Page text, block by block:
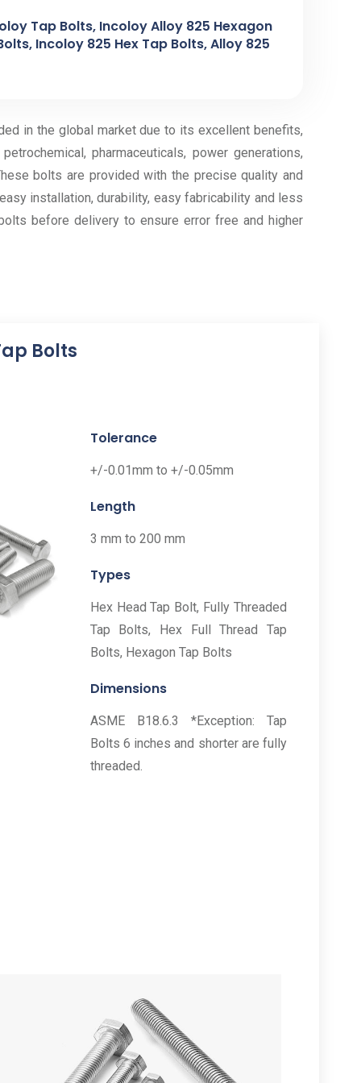
Tap Bolts, Incoloy Alloy 825 Hexagon
Incoloy 825 Hex Tap Bolts, Alloy 825
in the global market due to its excellent benefits,
pharmaceuticals, power generations,
bolts are provided with the precise quality and
installation, durability, easy fabricability and less
before delivery to ensure error free and higher
Bolts
Tolerance
+/-0.01mm to +/-0.05mm
Length
3 mm to 200 mm
Types
Hex Head Tap Bolt, Fully Threaded
Tap Bolts, Hex Full Thread Tap
Bolts, Hexagon Tap Bolts
Dimensions
ASME B18.6.3 *Exception: Tap
Bolts 6 inches and shorter are fully
threaded.